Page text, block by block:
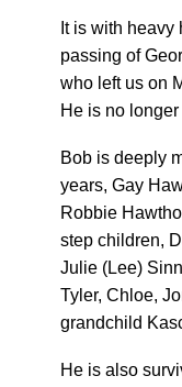
It is with
passing of
who left us on
He is no
Bob is deeply
years, Gay
Robbie
step children,
Julie (Lee)
Tyler, Chloe,
grandchild
He is also